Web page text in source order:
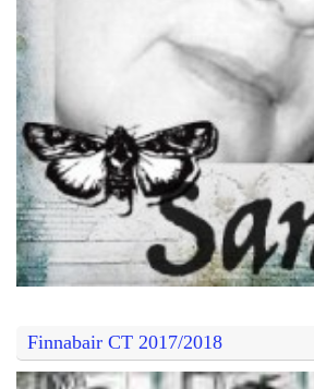
Finnabair CT 2017/2018